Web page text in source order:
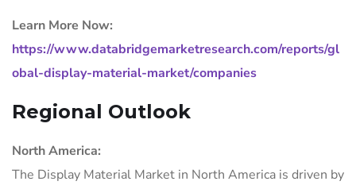
Learn More Now:
https://www.databridgemarketresearch.com/reports/gl
obal-display-material-market/companies
Regional Outlook
North America:
The Display Material Market in North America is driven by